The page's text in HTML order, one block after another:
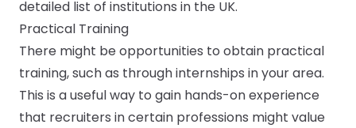
detailed list of institutions in the UK.
Practical Training
There might be opportunities to obtain practical
training, such as through internships in your area.
This is a useful way to gain hands-on experience
that recruiters in certain professions might value